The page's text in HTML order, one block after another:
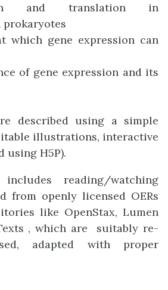
and translation in
prokaryotes
which gene expression can
of gene expression and its
described using a simple
illustrations, interactive
using H5P).
reading/watching
from openly licensed OERs
like OpenStax, Lumen
, which are suitably re-
adapted with proper